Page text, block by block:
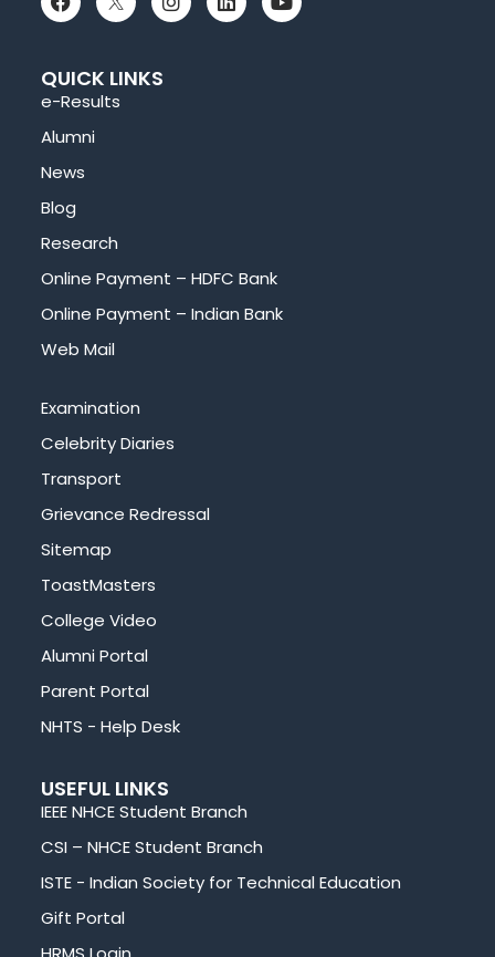
QUICK LINKS
e-Results
Alumni
News
Blog
Research
Online Payment – HDFC Bank
Online Payment – Indian Bank
Web Mail
Examination
Celebrity Diaries
Transport
Grievance Redressal
Sitemap
ToastMasters
College Video
Alumni Portal
Parent Portal
NHTS - Help Desk
USEFUL LINKS
IEEE NHCE Student Branch
CSI – NHCE Student Branch
ISTE - Indian Society for Technical Education
Gift Portal